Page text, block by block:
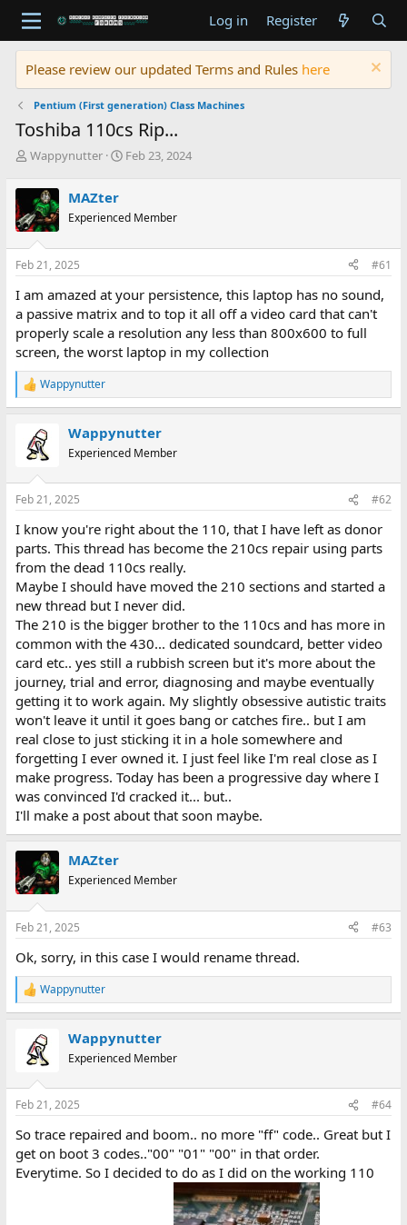
Log in Register
Please review our updated Terms and Rules here
Pentium (First generation) Class Machines
Toshiba 110cs Rip...
T
r
e
a
d
s
t
r
t
e
r
Wappynutter
S
t
a
Feb 23, 2024
MAZter
Experienced Member
Feb 21, 2025 #61
I am amazed at your persistence, this laptop has no sound,
a passive matrix and to top it all off a video card that can't
properly scale a resolution any less than 800x600 to full
screen, the worst laptop in my collection
R
e
s
Wappynutter
Wappynutter
Experienced Member
Feb 21, 2025 #62
I know you're right about the 110, that I have left as donor
parts. This thread has become the 210cs repair using parts
from the dead 110cs really.
Maybe I should have moved the 210 sections and started a
new thread but I never did.
The 210 is the bigger brother to the 110cs and has more in
common with the 430... dedicated soundcard, better video
card etc.. yes still a rubbish screen but it's more about the
journey, trial and error, diagnosing and maybe eventually
getting it to work again. My slightly obsessive autistic traits
won't leave it until it goes bang or catches fire.. but I am
real close to just sticking it in a hole somewhere and
forgetting I ever owned it. I just feel like I'm real close as I
make progress. Today has been a progressive day where I
was convinced I'd cracked it... but..
I'll make a post about that soon maybe.
MAZter
Experienced Member
Feb 21, 2025 #63
Ok, sorry, in this case I would rename thread.
R
e
s
Wappynutter
Wappynutter
Experienced Member
Feb 21, 2025 #64
So trace repaired and boom.. no more "ff" code.. Great but I
get on boot 3 codes.."00" "01" "00" in that order.
Everytime. So I decided to do as I did on the working 110